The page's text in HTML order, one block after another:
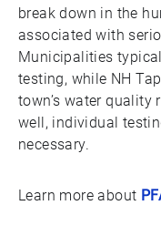
break down in the
associated with
Municipalities
testing, while NH
town’s water quality
well, individual
necessary.
Learn more about